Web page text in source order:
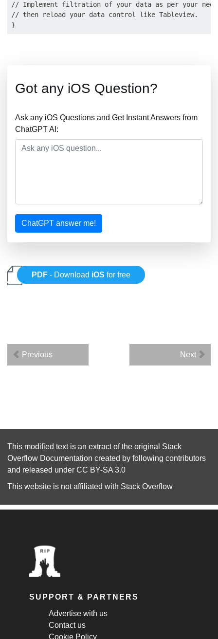
// Implement filtration of your data as per your
// then reload your data control like Tableview.
Got any iOS Question?
Ask any iOS Questions and Get Instant Answers from
ChatGPT AI:
ChatGPT answer me!
PDF - Download iOS for free
Previous Next
This modified text is an extract of the original Stack
Overflow Documentation created by following contributors
and released under CC BY-SA 3.0
This website is not affiliated with Stack Overflow
SUPPORT & PARTNERS
Advertise with us
Contact us
Cookie Policy